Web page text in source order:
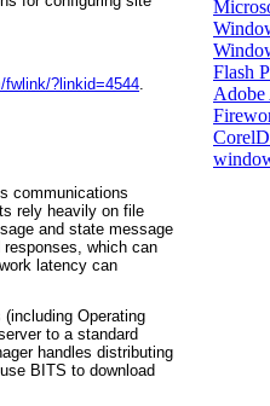
?linkid=4544
communications
rely heavily on file
and state message
which can
latency can
Operating
to a standard
handles distributing
BITS to download
Flash
Adobe